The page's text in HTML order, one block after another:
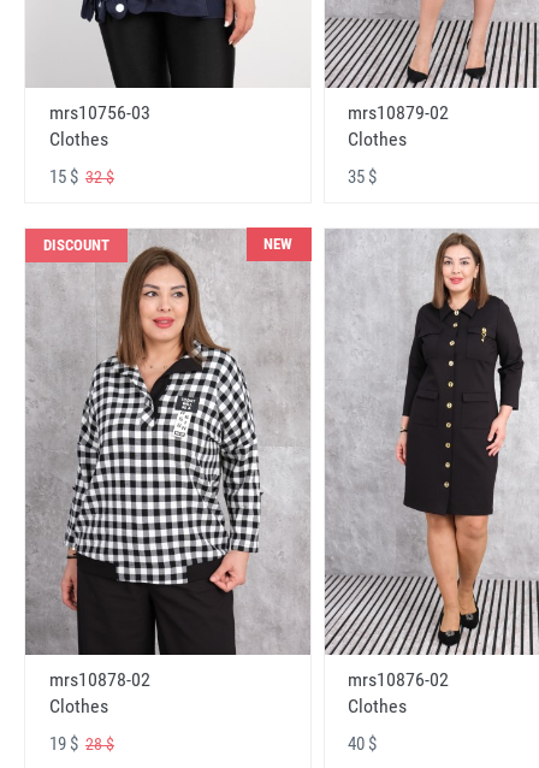
mrs10756-03
Clothes
15 $ 32 $
mrs10879-02
Clothes
35 $
DISCOUNT NEW
mrs10878-02
Clothes
19 $ 28 $
mrs10876-02
Clothes
40 $